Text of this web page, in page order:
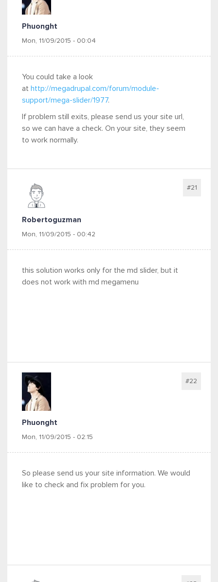
Phuonght
Mon, 11/09/2015 - 00:04
You could take a look
at http://megadrupal.com/forum/module-
support/mega-slider/1977.
If problem still exits, please send us your site url,
so we can have a check. On your site, they seem
to work normally.
Robertoguzman
Mon, 11/09/2015 - 00:42
#21
this solution works only for the md slider, but it
does not work with md megamenu
Phuonght
Mon, 11/09/2015 - 02:15
#22
So please send us your site information. We would
like to check and fix problem for you.